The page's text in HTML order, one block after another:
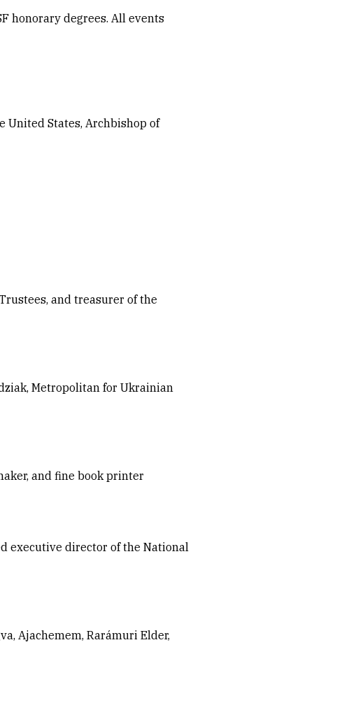
honorary degrees. All events
United States, Archbishop of
and treasurer of the
Metropolitan for Ukrainian
and fine book printer
executive director of the National
Ajachemem, Rarámuri Elder,